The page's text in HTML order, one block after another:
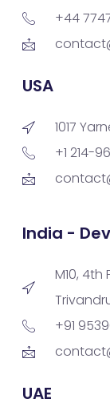
+44
USA
1017
+1 214-
India -
M10,
+91
UAE